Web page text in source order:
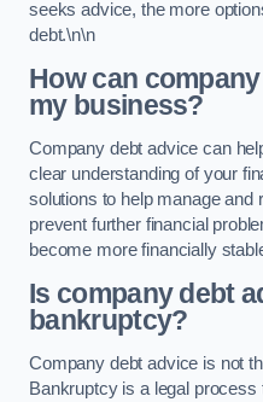
seeks advice, the more
debt.\n\n
How can
my business?
Company debt advice can
clear understanding of your
solutions to help manage and
prevent further financial
become more financially
Is company debt
bankruptcy?
Company debt advice is not
Bankruptcy is a legal process